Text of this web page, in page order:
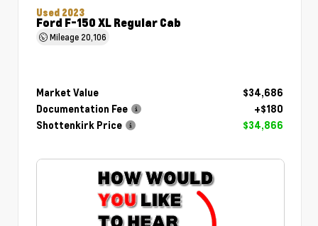
Used 2023
Ford F-150 XL Regular Cab
Mileage 20,106
Market Value
$34,686
Documentation Fee
+$180
Shottenkirk Price
$34,866